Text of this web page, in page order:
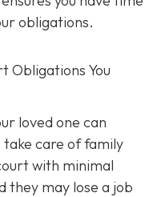
obligations.
Obligations You
loved one can
care of family
with minimal
they may lose a job